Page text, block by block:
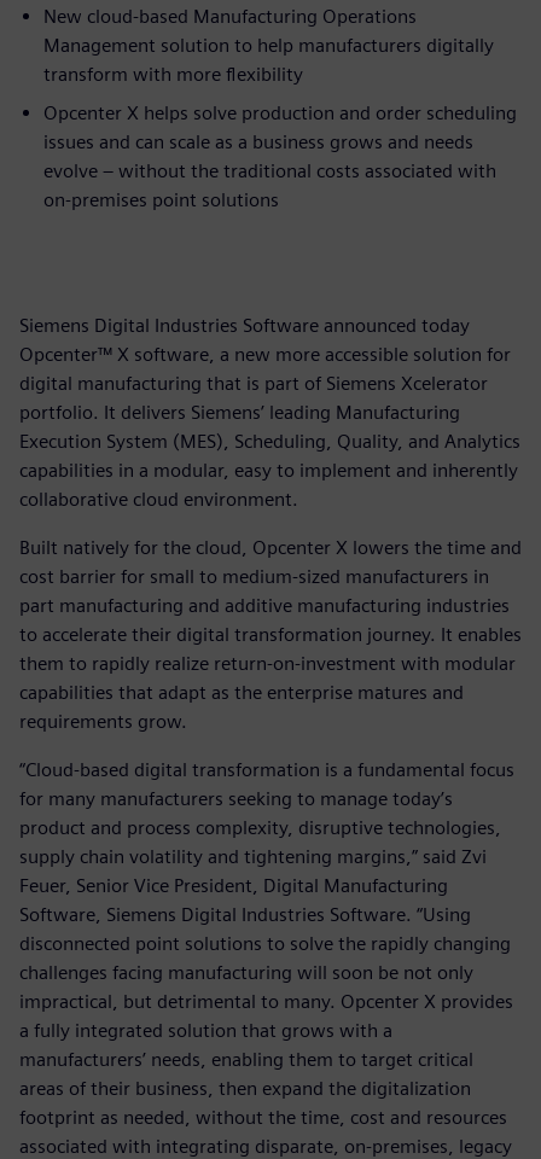
New cloud-based Manufacturing Operations
Management solution to help manufacturers digitally
transform with more flexibility
Opcenter X helps solve production and order scheduling
issues and can scale as a business grows and needs
evolve – without the traditional costs associated with
on-premises point solutions
Siemens Digital Industries Software announced today
Opcenter™ X software, a new more accessible solution for
digital manufacturing that is part of Siemens Xcelerator
portfolio. It delivers Siemens’ leading Manufacturing
Execution System (MES), Scheduling, Quality, and Analytics
capabilities in a modular, easy to implement and inherently
collaborative cloud environment.
Built natively for the cloud, Opcenter X lowers the time and
cost barrier for small to medium-sized manufacturers in
part manufacturing and additive manufacturing industries
to accelerate their digital transformation journey. It enables
them to rapidly realize return-on-investment with modular
capabilities that adapt as the enterprise matures and
requirements grow.
“Cloud-based digital transformation is a fundamental focus
for many manufacturers seeking to manage today’s
product and process complexity, disruptive technologies,
supply chain volatility and tightening margins,” said Zvi
Feuer, Senior Vice President, Digital Manufacturing
Software, Siemens Digital Industries Software. “Using
disconnected point solutions to solve the rapidly changing
challenges facing manufacturing will soon be not only
impractical, but detrimental to many. Opcenter X provides
a fully integrated solution that grows with a
manufacturers’ needs, enabling them to target critical
areas of their business, then expand the digitalization
footprint as needed, without the time, cost and resources
associated with integrating disparate, on-premises, legacy